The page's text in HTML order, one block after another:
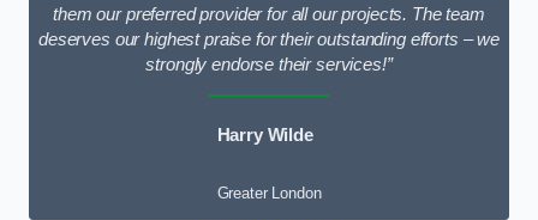
them our preferred provider for all our projects. The team
deserves our highest praise for their outstanding efforts – we
strongly endorse their services!”
Harry Wilde
Greater London